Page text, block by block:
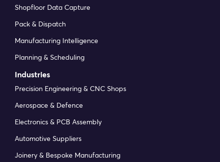
Shopfloor Data Capture
Pack & Dispatch
Manufacturing Intelligence
Planning & Scheduling
Industries
Precision Engineering & CNC Shops
Aerospace & Defence
Electronics & PCB Assembly
Automotive Suppliers
Joinery & Bespoke Manufacturing